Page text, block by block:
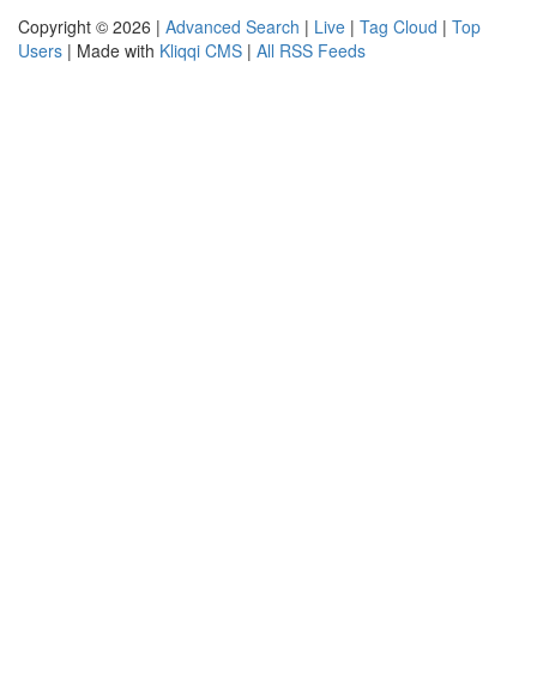
Copyright © 2026 | Advanced Search | Live | Tag Cloud | Top
Users | Made with Kliqqi CMS | All RSS Feeds